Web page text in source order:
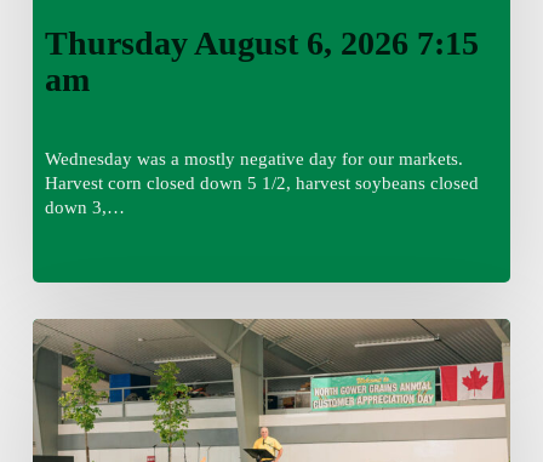
Thursday August 6, 2026 7:15
am
Wednesday was a mostly negative day for our markets.
Harvest corn closed down 5 1/2, harvest soybeans closed
down 3,…
Wednesday
August
5,
2026
7:25
am